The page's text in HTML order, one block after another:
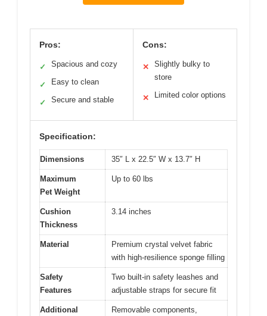
Pros:
✓ Spacious and cozy
✓ Easy to clean
✓ Secure and stable
Cons:
✕
Slightly bulky to
store
✕ Limited color options
Specification:
Dimensions 35″ L x 22.5″ W x 13.7″ H
Maximum
Pet Weight
Up to 60 lbs
Cushion
Thickness
3.14 inches
Material
Premium crystal velvet fabric
with high-resilience sponge filling
Safety
Features
Two built-in safety leashes and
adjustable straps for secure fit
Additional
Removable components,